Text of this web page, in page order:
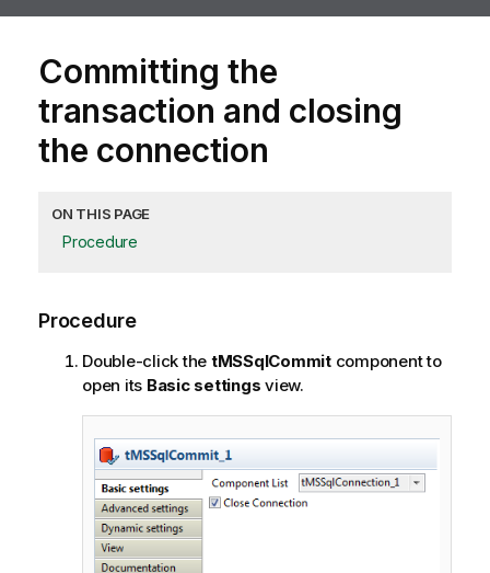
Committing the
transaction and closing
the connection
ON THIS PAGE
Procedure
Procedure
Double-click the tMSSqlCommitcomponent to
open its Basic settings view.